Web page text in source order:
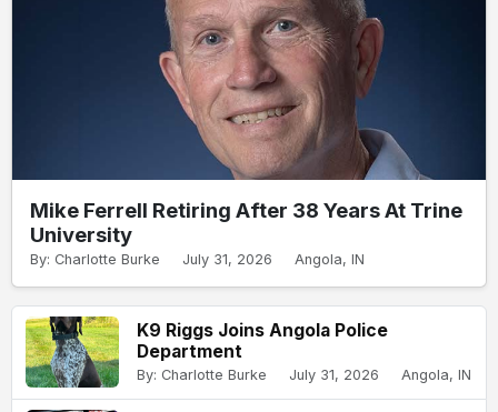
Mike Ferrell Retiring After 38 Years At Trine
University
By: Charlotte Burke July 31, 2026 Angola, IN
K9 Riggs Joins Angola Police
Department
By: Charlotte Burke July 31, 2026 Angola, IN